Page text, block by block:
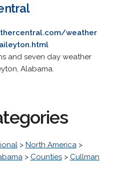
weather
and seven day weather
Alabama.
> North America>
> Counties> Cullman